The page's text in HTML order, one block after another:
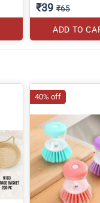
₹39 ₹65
ADD TO
40% off